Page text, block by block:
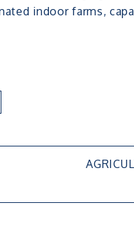
indoor farms,